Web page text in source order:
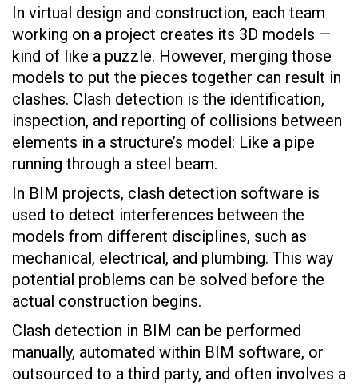
In virtual design and construction, each team
working on a project creates its 3D models —
kind of like a puzzle. However, merging those
models to put the pieces together can result in
clashes. Clash detection is the identification,
inspection, and reporting of collisions between
elements in a structure’s model: Like a pipe
running through a steel beam.
In BIM projects, clash detection software is
used to detect interferences between the
models from different disciplines, such as
mechanical, electrical, and plumbing. This way
potential problems can be solved before the
actual construction begins.
Clash detection in BIM can be performed
manually, automated within BIM software, or
outsourced to a third party, and often involves a